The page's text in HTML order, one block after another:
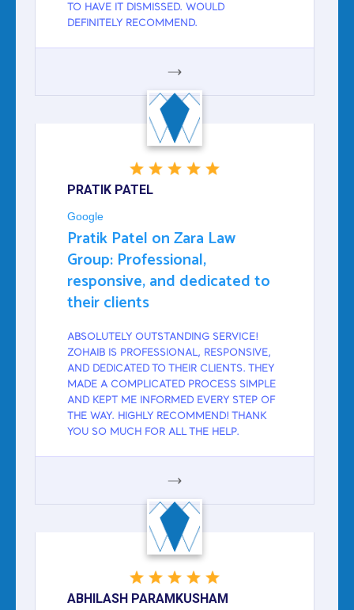
TO HAVE IT DISMISSED. WOULD
DEFINITELY RECOMMEND.
GOOGLE
PRATIK PATEL
Google
Pratik Patel on Zara Law
Group: Professional,
responsive, and dedicated to
their clients
ABSOLUTELY OUTSTANDING SERVICE!
ZOHAIB IS PROFESSIONAL, RESPONSIVE,
AND DEDICATED TO THEIR CLIENTS. THEY
MADE A COMPLICATED PROCESS SIMPLE
AND KEPT ME INFORMED EVERY STEP OF
THE WAY. HIGHLY RECOMMEND! THANK
YOU SO MUCH FOR ALL THE HELP.
GOOGLE
ABHILASH PARAMKUSHAM